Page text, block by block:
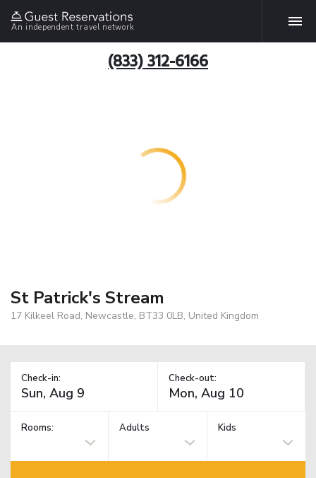
An independent travel network
(833) 312-6166
St Patrick's Stream
17 Kilkeel Road, Newcastle, BT33 0LB, United Kingdom
Check-in: Check-out:
Rooms: Adults Kids